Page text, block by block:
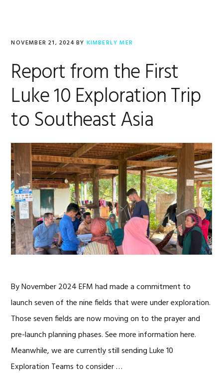
NOVEMBER 21, 2024BY KIMBERLY MER
Report from the First
Luke 10 Exploration Trip
to Southeast Asia
By November 2024 EFM had made a commitment to
launch seven of the nine fields that were under exploration.
Those seven fields are now moving on to the prayer and
pre-launch planning phases. See more information here.
Meanwhile, we are currently still sending Luke 10
Exploration Teams to consider …